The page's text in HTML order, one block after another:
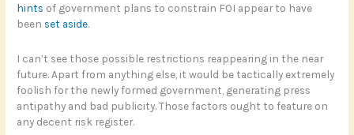
hints of government plans to constrain FOI appear to have
been set aside.
I can’t see those possible restrictions reappearing in the near
future. Apart from anything else, it would be tactically extremely
foolish for the newly formed government, generating press
antipathy and bad publicity. Those factors ought to feature on
any decent risk register.